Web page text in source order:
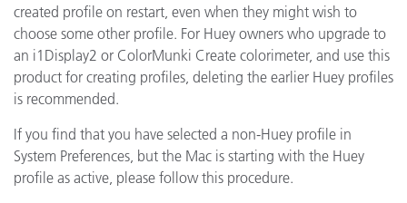
created profile on restart, even when they might wish to
choose some other profile. For Huey owners who upgrade to
an i1Display2 or ColorMunki Create colorimeter, and use this
product for creating profiles, deleting the earlier Huey profiles
is recommended.
If you find that you have selected a non-Huey profile in
System Preferences, but the Mac is starting with the Huey
profile as active, please follow this procedure.